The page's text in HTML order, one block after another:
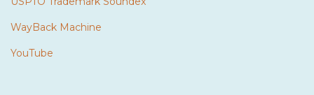
WayBack Machine
YouTube